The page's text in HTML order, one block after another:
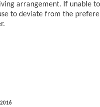
arrangement. If unable
to deviate from the